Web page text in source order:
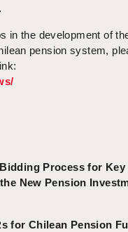
in the development of
pension system,
Process for Key
New Pension
for Chilean Pension